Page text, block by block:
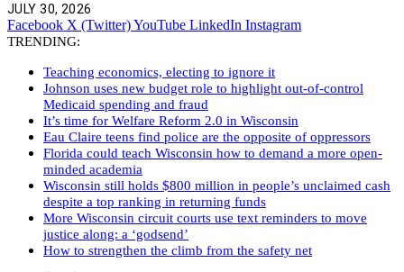
JULY 30, 2026
Facebook X (Twitter)YouTube LinkedIn Instagram
TRENDING:
Teaching economics, electing to ignore it
Johnson uses new budget role to highlight out-of-control
Medicaid spending and fraud
It’s time for Welfare Reform 2.0 in Wisconsin
Eau Claire teens find police are the opposite of oppressors
Florida could teach Wisconsin how to demand a more open-
minded academia
Wisconsin still holds $800 million in people’s unclaimed cash
despite a top ranking in returning funds
More Wisconsin circuit courts use text reminders to move
justice along: a ‘godsend’
How to strengthen the climb from the safety net